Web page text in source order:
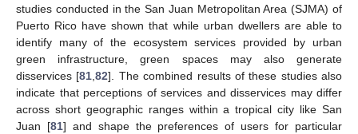
studies conducted in the San Juan Metropolitan Area (SJMA) of
Puerto Rico have shown that while urban dwellers are able to
identify many of the ecosystem services provided by urban
green infrastructure, green spaces may also generate
disservices [81,82]. The combined results of these studies also
indicate that perceptions of services and disservices may differ
across short geographic ranges within a tropical city like San
Juan [81] and shape the preferences of users for particular